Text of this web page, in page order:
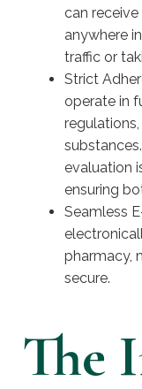
can
anywhere
traffic or
Strict
operate in
evaluation
ensuring
Seamless
pharmacy,
secure.
The